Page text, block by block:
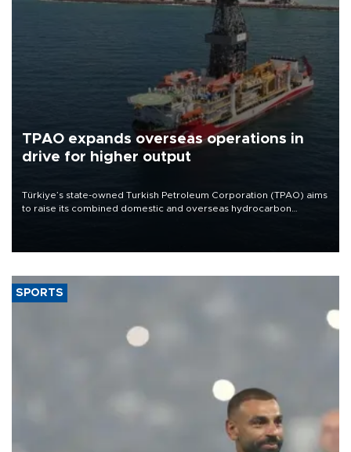
TPAO expands overseas operations in
drive for higher output
Türkiye’s state-owned Turkish Petroleum Corporation (TPAO) aims
to raise its combined domestic and overseas hydrocarbon
SPORTS